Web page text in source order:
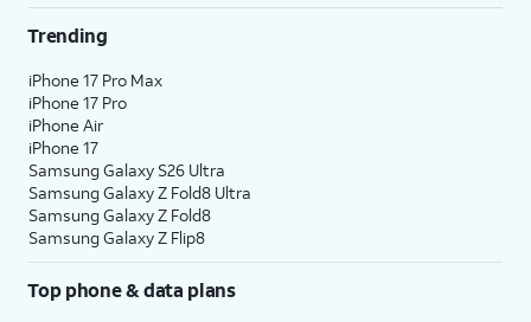
Trending
iPhone 17 Pro Max
iPhone 17 Pro
iPhone Air
iPhone 17
Samsung Galaxy S26 Ultra
Samsung Galaxy Z Fold8 Ultra
Samsung Galaxy Z Fold8
Samsung Galaxy Z Flip8
Top phone & data plans